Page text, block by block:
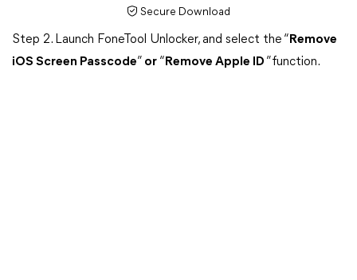
Secure Download
Step 2. Launch FoneTool Unlocker, and select the “ Remove
iOS Screen Passcode” or “ Remove Apple ID ”function.